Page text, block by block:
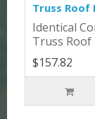
Truss Roof
Identical
Truss
$157.82